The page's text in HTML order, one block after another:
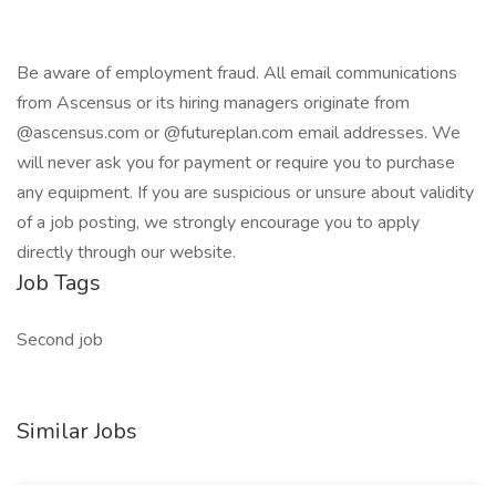
Be aware of employment fraud. All email communications
from Ascensus or its hiring managers originate from
@ascensus.com or @futureplan.com email addresses. We
will never ask you for payment or require you to purchase
any equipment. If you are suspicious or unsure about validity
of a job posting, we strongly encourage you to apply
directly through our website.
Job Tags
Second job
Similar Jobs